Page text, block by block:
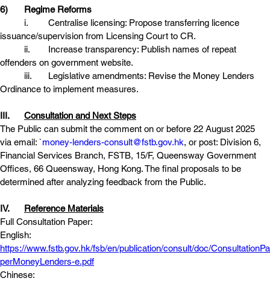
6)	Regime Reforms
issuance/supervision from Licensing Court to CR.
offenders on government website.
Ordinance to implement measures.
Consultation and Next Steps
The Public can submit the comment on or before 22 August 2025
via email: `money-lenders-consult@fstb.gov.hk, or post: Division 6,
Financial Services Branch, FSTB, 15/F, Queensway Government
Offices, 66 Queensway, Hong Kong. The final proposals to be
determined after analyzing feedback from the Public.
Reference Materials
Full Consultation Paper:
English:
https://www.fstb.gov.hk/fsb/en/publication/consult/doc/ConsultationPa
perMoneyLenders-e.pdf
Chinese: